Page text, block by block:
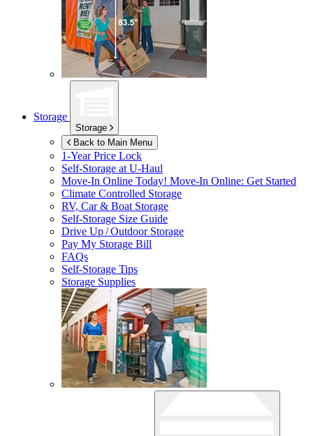
Storage
Storage
Back to Main Menu
1-Year Price Lock
Self-Storage atU-Haul
Move-In Online Today! Move-In Online: Get Started
Climate Controlled Storage
RV, Car & Boat Storage
Self-Storage Size Guide
Drive Up / Outdoor Storage
Pay My Storage Bill
FAQs
Self-Storage Tips
Storage Supplies